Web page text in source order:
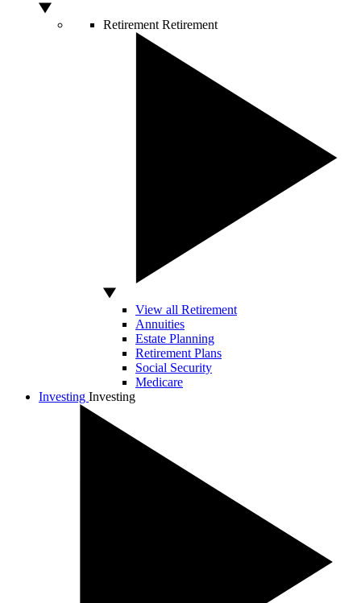
Retirement Retirement
View all Retirement
Annuities
Estate Planning
Retirement Plans
Social Security
Medicare
Investing Investing